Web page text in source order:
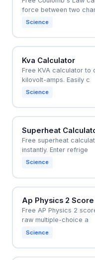
force between two
Science
Kva Calculator
Free KVA calculator to
kilovolt-amps. Easily c
Science
Superheat
Free superheat
instantly. Enter refrige
Science
Ap Physics 2
Free AP Physics 2
raw multiple-choice a
Science